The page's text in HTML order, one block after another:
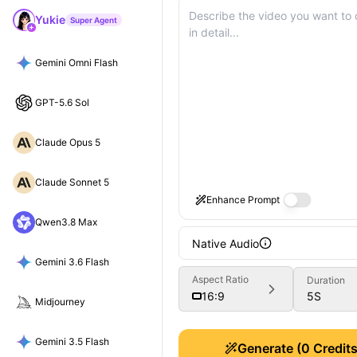
Yukie Super Agent
Gemini Omni Flash
GPT-5.6 Sol
Claude Opus 5
Claude Sonnet 5
Qwen3.8 Max
Gemini 3.6 Flash
Midjourney
Gemini 3.5 Flash
Enhance Prompt
Native Audio
Aspect Ratio
16:9
Duration
5S
Generate(0